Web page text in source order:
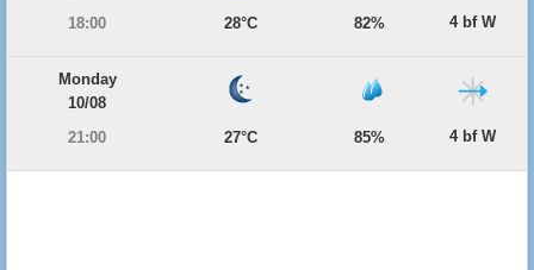
18:00
28°C 82% 4 bf W
Monday
10/08
21:00
27°C 85% 4 bf W